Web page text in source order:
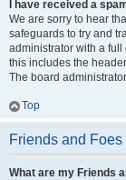
I have received a
We are sorry to hear
safeguards to try and
administrator with a full
this includes the
The board
Top
Friends and Foes
What are my Friends